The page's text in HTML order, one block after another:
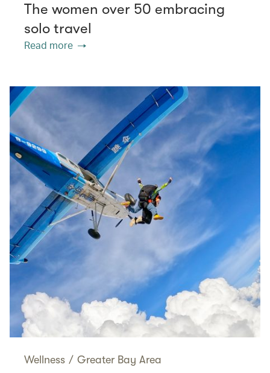
The women over 50 embracing
solo travel
Read more
Wellness / Greater Bay Area